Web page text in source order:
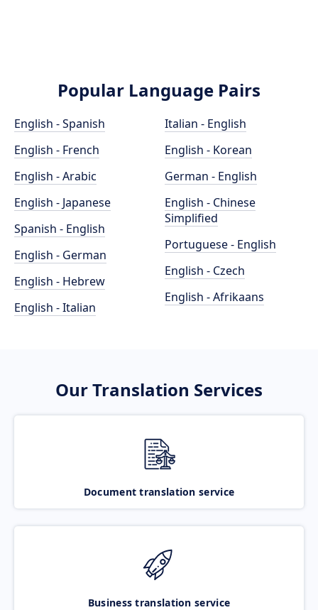
Popular Language Pairs
English - Spanish
English - French
English - Arabic
English - Japanese
Spanish - English
English - German
English - Hebrew
English - Italian
Italian - English
English - Korean
German - English
English - Chinese
Simplified
Portuguese - English
English - Czech
English - Afrikaans
Our Translation Services
Document translation service
Business translation service